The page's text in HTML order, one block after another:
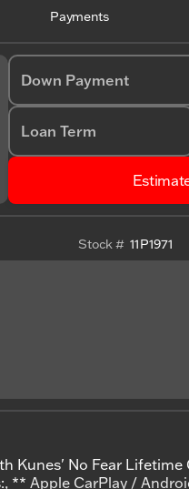
Payments
Down Payment
Loan Term
Stock # 11P1971
Kunes' No Fear Lifetime
** Apple CarPlay /